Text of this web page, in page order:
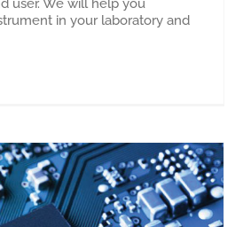
user. We will help you
in your laboratory and